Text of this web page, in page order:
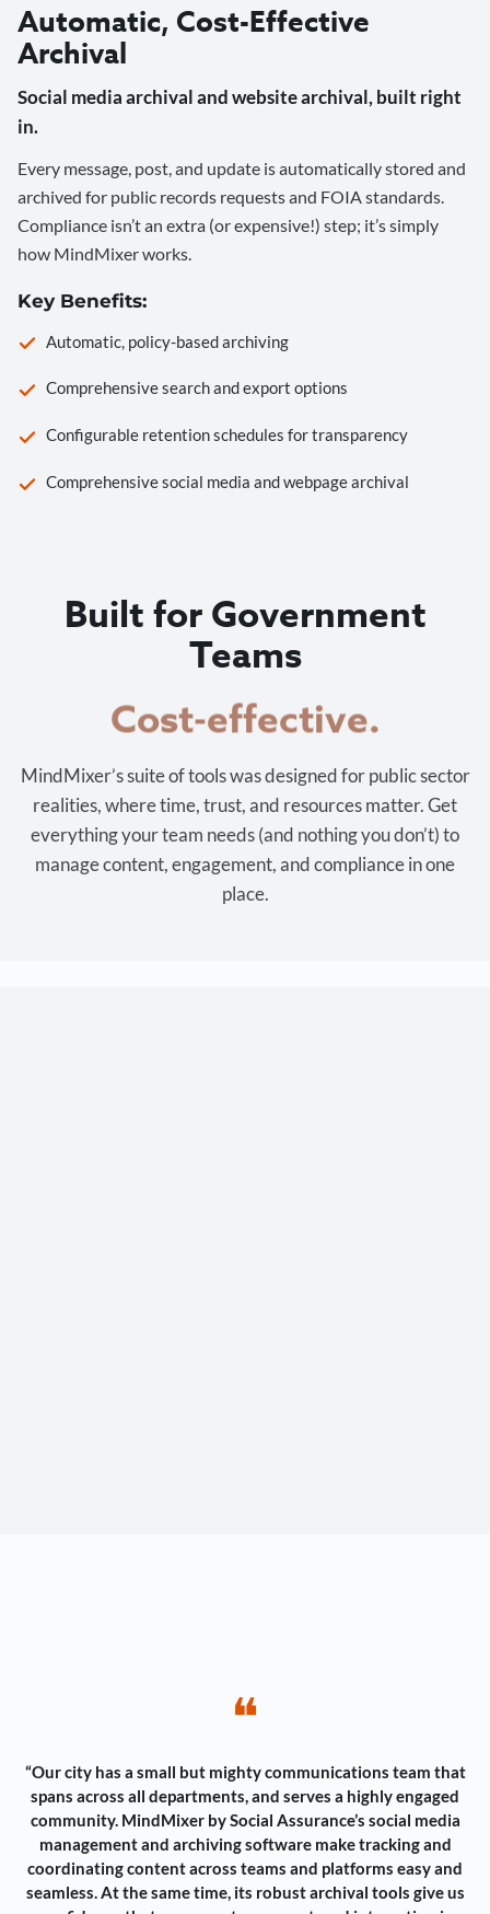
Automatic, Cost-Effective
Archival
Social media archival and website archival, built right
in.
Every message, post, and update is automatically stored and
archived for public records requests and FOIA standards.
Compliance isn’t an extra (or expensive!) step; it’s simply
how MindMixer works.
Key Benefits:
Automatic, policy-based archiving
Comprehensive search and export options
Configurable retention schedules for transparency
Comprehensive social media and webpage archival
Built for Government
Teams
Cost-effective.
MindMixer’s suite of tools was designed for public sector
realities, where time, trust, and resources matter. Get
everything your team needs (and nothing you don’t) to
manage content, engagement, and compliance in one
place.
❝
“Our city has a small but mighty communications team that
spans across all departments, and serves a highly engaged
community. MindMixer by Social Assurance’s social media
management and archiving software make tracking and
coordinating content across teams and platforms easy and
seamless. At the same time, its robust archival tools give us